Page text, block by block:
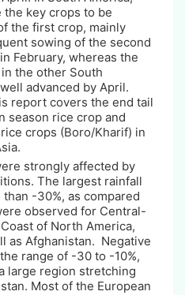
the key crops to be
the first crop, mainly
sowing of the second
February, whereas the
the other South
advanced by April.
report covers the end tail
season rice crop and
crops (Boro/Kharif) in
strongly affected by
The largest rainfall
-30%, as compared
observed for Central-
of North America,
as Afghanistan. Negative
range of -30 to -10%,
large region stretching
Most of the European